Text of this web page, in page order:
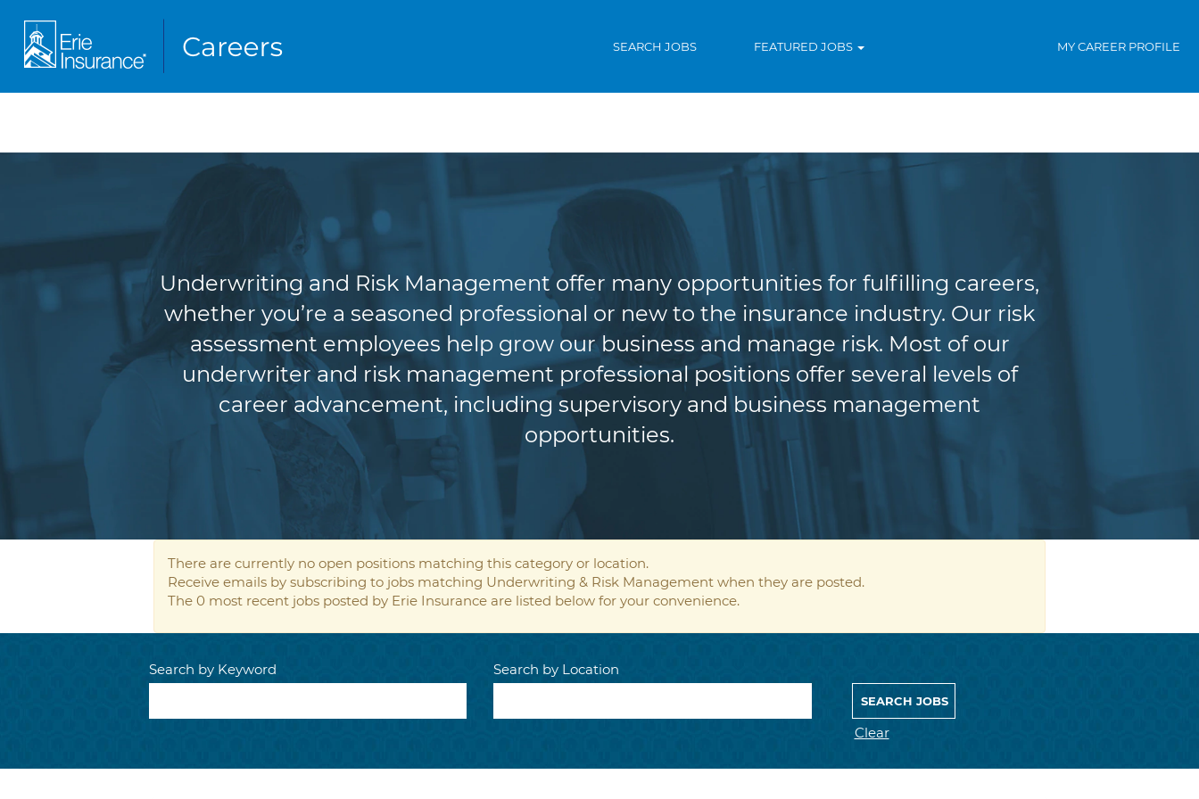
SEARCH JOBS FEATURED JOBS MY CAREER PROFILE
Underwriting and Risk Management offer many opportunities for fulfilling careers,
whether you’re a seasoned professional or new to the insurance industry. Our risk
assessment employees help grow our business and manage risk. Most of our
underwriter and risk management professional positions offer several levels of
career advancement, including supervisory and business management
opportunities.
There are currently no open positions matching this category or location.
Receive emails by subscribing to jobs matching Underwriting & Risk Management when they are posted.
The 0 most recent jobs posted by Erie Insurance are listed below for your convenience.
Search by Keyword Search by Location
Clear